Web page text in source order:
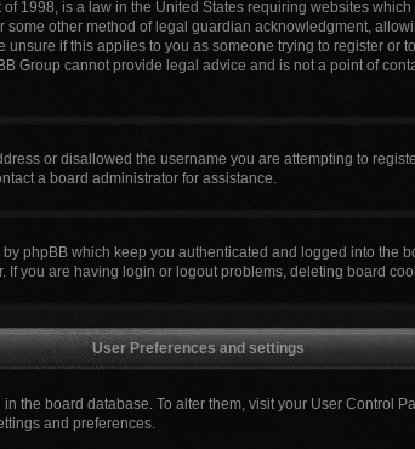
1998, is a law in the United States requiring websites
other method of legal guardian acknowledgment,
if this applies to you as someone trying to register or
Group cannot provide legal advice and is not a point of
or disallowed the username you are attempting to
a board administrator for assistance.
phpBB which keep you authenticated and logged into the
you are having login or logout problems, deleting board
User Preferences and settings
the board database. To alter them, visit your User Control
and preferences.